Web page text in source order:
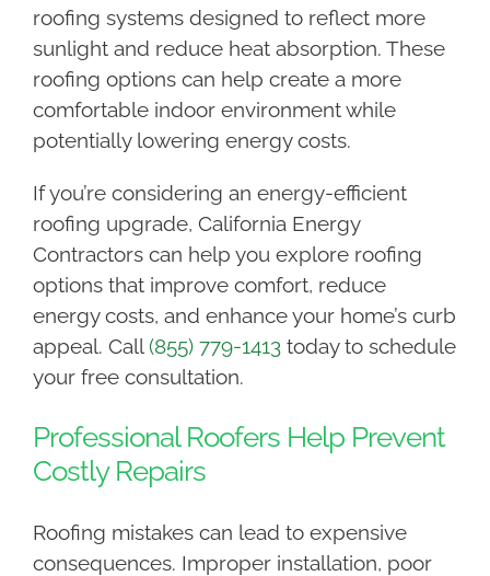
roofing systems designed to reflect more
sunlight and reduce heat absorption. These
roofing options can help create a more
comfortable indoor environment while
potentially lowering energy costs.
If you’re considering an energy-efficient
roofing upgrade, California Energy
Contractors can help you explore roofing
options that improve comfort, reduce
energy costs, and enhance your home’s curb
appeal. Call(855) 779-1413today to schedule
your free consultation.
Professional Roofers Help Prevent
Costly Repairs
Roofing mistakes can lead to expensive
consequences. Improper installation, poor